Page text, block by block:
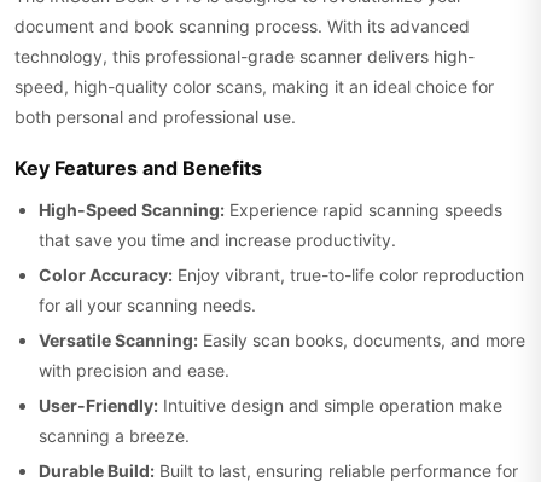
document and book scanning process. With its advanced
technology, this professional-grade scanner delivers high-
speed, high-quality color scans, making it an ideal choice for
both personal and professional use.
Key Features and Benefits
High-Speed Scanning: Experience rapid scanning speeds
that save you time and increase productivity.
Color Accuracy: Enjoy vibrant, true-to-life color reproduction
for all your scanning needs.
Versatile Scanning: Easily scan books, documents, and more
with precision and ease.
User-Friendly: Intuitive design and simple operation make
scanning a breeze.
Durable Build: Built to last, ensuring reliable performance for